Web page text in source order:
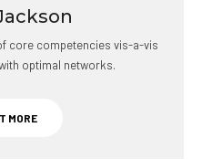
core competencies vis-a-vis
optimal networks.
MORE